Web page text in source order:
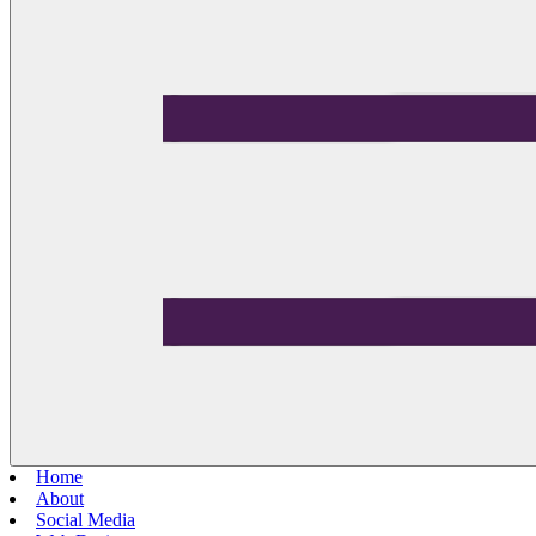
Home
About
Social Media